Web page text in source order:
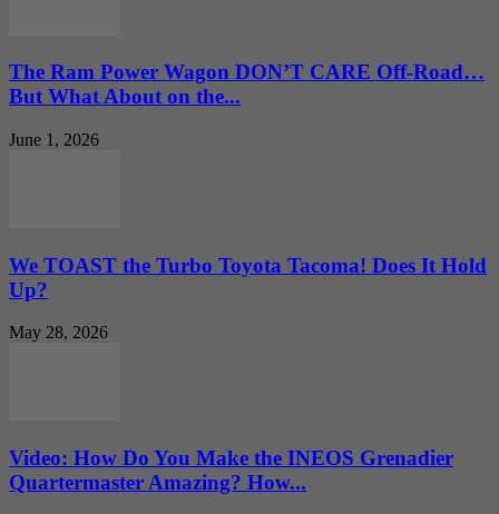
The Ram Power Wagon DON’T CARE Off-Road…
But What About on the...
June 1, 2026
We TOAST the Turbo Toyota Tacoma! Does It Hold
Up?
May 28, 2026
Video: How Do You Make the INEOS Grenadier
Quartermaster Amazing? How...